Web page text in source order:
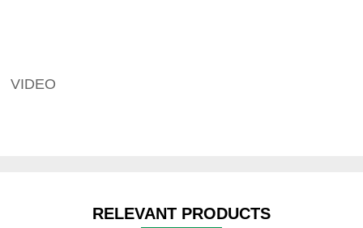
VIDEO
RELEVANT PRODUCTS